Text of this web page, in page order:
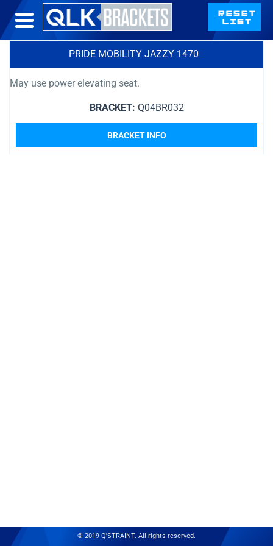
PRIDE MOBILITY JAZZY 1470
May use power elevating seat.
BRACKET: Q04BR032
BRACKET INFO
© 2019 Q'STRAINT. All rights reserved.